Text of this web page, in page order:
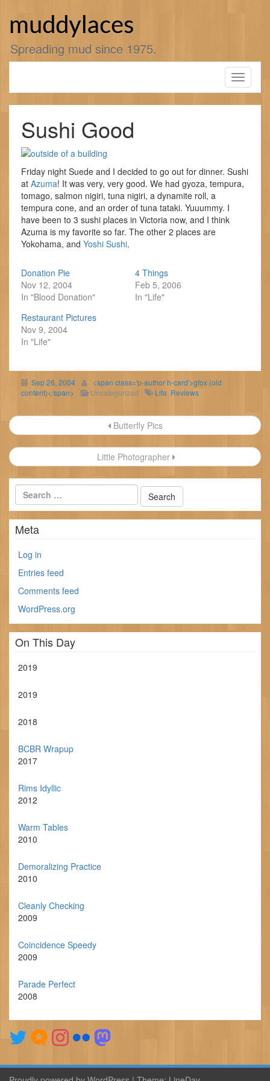
muddylaces
Spreading mud since 1975.
Toggle
Sushi Good
Friday night Suede and I decided to go out for dinner. Sushi
at Azuma! It was very, very good. We had gyoza, tempura,
tomago, salmon nigiri, tuna nigiri, a dynamite roll, a
tempura cone, and an order of tuna tataki. Yuuummy. I
have been to 3 sushi places in Victoria now, and I think
Azuma is my favorite so far. The other 2 places are
Yokohama, and Yoshi Sushi.
Donation Pie
Nov 12, 2004
In "Blood Donation"
4 Things
Feb 5, 2006
In "Life"
Restaurant Pictures
Nov 9, 2004
In "Life"
Sep 26, 2004
<span class='p-author h-card'>gfox (old
content)</span>
Uncategorized Life Reviews
Post
navigation
Butterfly Pics
Little Photographer
Meta
Log in
Entries feed
Comments feed
WordPress.org
On This Day
2019
2019
2018
BCBR Wrapup
2017
Rims Idyllic
2012
Warm Tables
2010
Demoralizing Practice
2010
Cleanly Checking
2009
Coincidence Speedy
2009
Parade Perfect
2008